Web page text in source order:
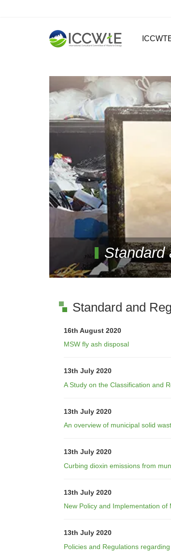
Standard
Standard and
16th August 2020
MSW fly ash disposal
13th July 2020
A Study on the Classification and
13th July 2020
An overview of municipal solid
13th July 2020
Curbing dioxin emissions from
13th July 2020
New Policy and Implementation of
13th July 2020
Policies and Regulations